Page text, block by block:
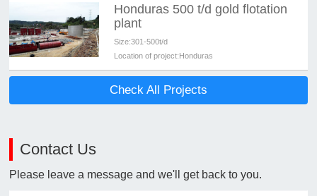
Honduras 500 t/d gold flotation
plant
Size:301-500t/d
Location of project:Honduras
Check All Projects
Contact Us
Please leave a message and we'll get back to you.